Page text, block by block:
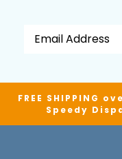
FREE SHIPPING
Speedy